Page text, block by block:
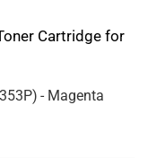
Cartridge for
) - Magenta